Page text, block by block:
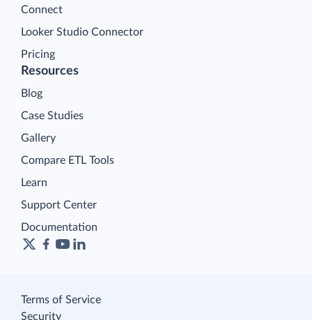
Connect
Looker Studio Connector
Pricing
Resources
Blog
Case Studies
Gallery
Compare ETL Tools
Learn
Support Center
Documentation
Terms of Service
Security